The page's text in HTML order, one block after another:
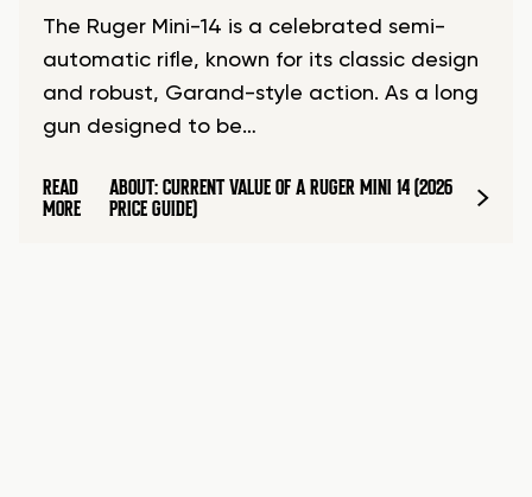
The Ruger Mini-14 is a celebrated semi-
automatic rifle, known for its classic design
and robust, Garand-style action. As a long
gun designed to be…
READ
MORE
ABOUT: CURRENT VALUE OF A RUGER MINI 14 (2026
PRICE GUIDE)